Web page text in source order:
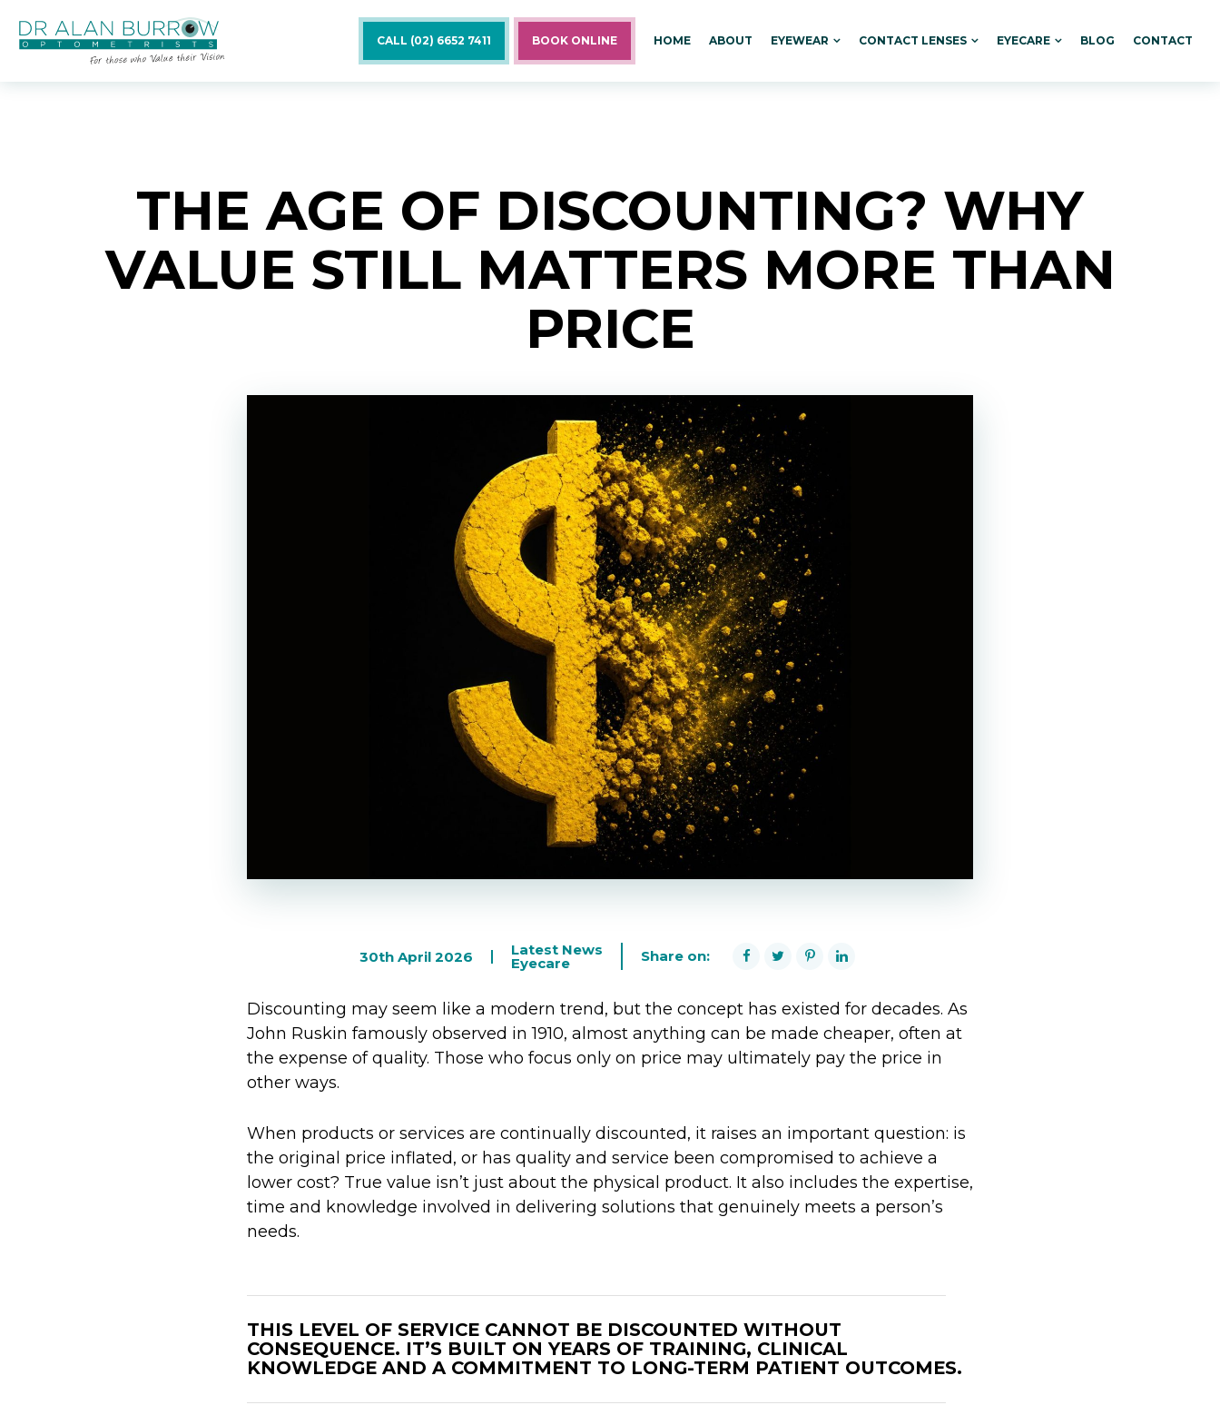
CALL (02) 6652 7411 BOOK ONLINE HOME ABOUT EYEWEAR CONTACT LENSES EYECARE BLOG CONTACT
THE AGE OF DISCOUNTING? WHY
VALUE STILL MATTERS MORE THAN
PRICE
30th April 2026 Latest News
Eyecare Share on:
Discounting may seem like a modern trend, but the concept has existed for decades. As
John Ruskin famously observed in 1910, almost anything can be made cheaper, often at
the expense of quality. Those who focus only on price may ultimately pay the price in
other ways.
When products or services are continually discounted, it raises an important question: is
the original price inflated, or has quality and service been compromised to achieve a
lower cost? True value isn’t just about the physical product. It also includes the expertise,
time and knowledge involved in delivering solutions that genuinely meets a person’s
needs.
THIS LEVEL OF SERVICE CANNOT BE DISCOUNTED WITHOUT
CONSEQUENCE. IT’S BUILT ON YEARS OF TRAINING, CLINICAL
KNOWLEDGE AND A COMMITMENT TO LONG-TERM PATIENT OUTCOMES.